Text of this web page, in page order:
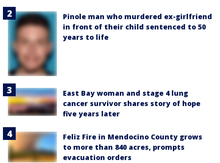
Pinole man who murdered ex-girlfriend
in front of their child sentenced to 50
years to life
East Bay woman and stage 4 lung
cancer survivor shares story of hope
five years later
Feliz Fire in Mendocino County grows
to more than 840 acres, prompts
evacuation orders